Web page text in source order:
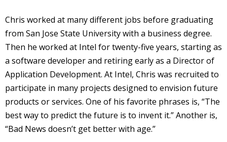
Chris worked at many different jobs before graduating
from San Jose State University with a business degree.
Then he worked at Intel for twenty-five years, starting as
a software developer and retiring early as a Director of
Application Development. At Intel, Chris was recruited to
participate in many projects designed to envision future
products or services. One of his favorite phrases is, “The
best way to predict the future is to invent it.” Another is,
“Bad News doesn’t get better with age.”